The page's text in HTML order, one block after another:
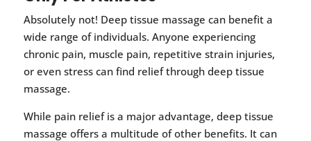
Absolutely not! Deep tissue massage can benefit a
wide range of individuals. Anyone experiencing
chronic pain, muscle pain, repetitive strain injuries,
or even stress can find relief through deep tissue
massage.
While pain relief is a major advantage, deep tissue
massage offers a multitude of other benefits. It can